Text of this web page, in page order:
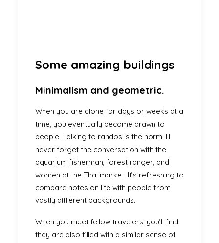
Some amazing buildings
Minimalism and geometric.
When you are alone for days or weeks at a
time, you eventually become drawn to
people. Talking to randos is the norm. I’ll
never forget the conversation with the
aquarium fisherman, forest ranger, and
women at the Thai market. It’s refreshing to
compare notes on life with people from
vastly different backgrounds.
When you meet fellow travelers, you’ll find
they are also filled with a similar sense of